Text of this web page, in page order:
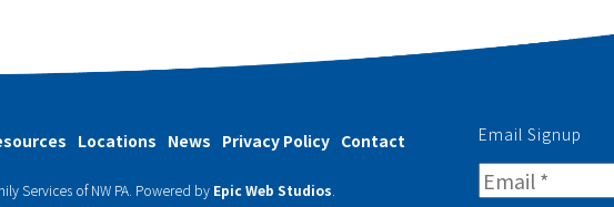
Locations News Privacy Policy Contact
Services of NW PA. Powered by Epic Web Studios
Email Signup